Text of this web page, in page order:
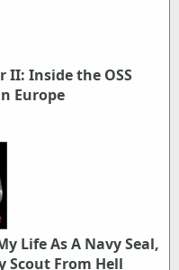
II: Inside the OSS
Europe
Life As A Navy Seal,
Scout From Hell